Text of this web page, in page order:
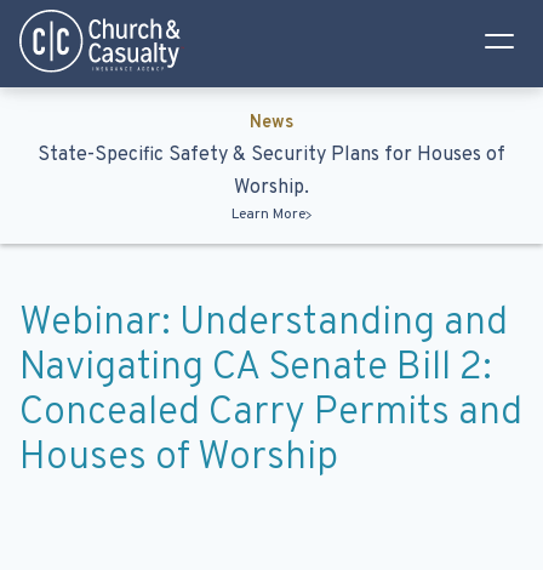
Privacy Policy
Terms & Conditions
News
State-Specific Safety & Security Plans for Houses of
Worship.
Learn More
Webinar: Understanding and
Navigating CA Senate Bill 2:
Concealed Carry Permits and
Houses of Worship